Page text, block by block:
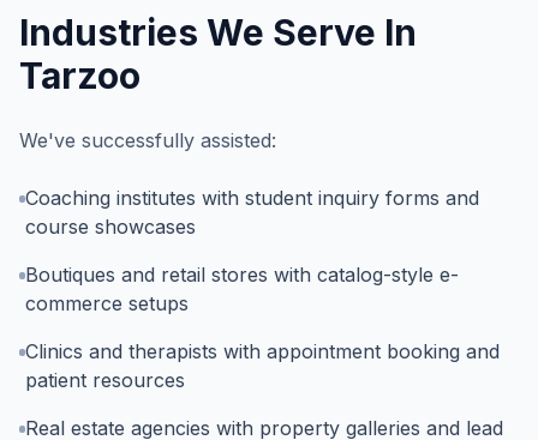
Industries We Serve In
Tarzoo
We've successfully assisted:
Coaching institutes with student inquiry forms and
course showcases
Boutiques and retail stores with catalog-style e-
commerce setups
Clinics and therapists with appointment booking and
patient resources
Real estate agencies with property galleries and lead